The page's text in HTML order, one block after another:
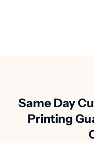
Same Day
Printing